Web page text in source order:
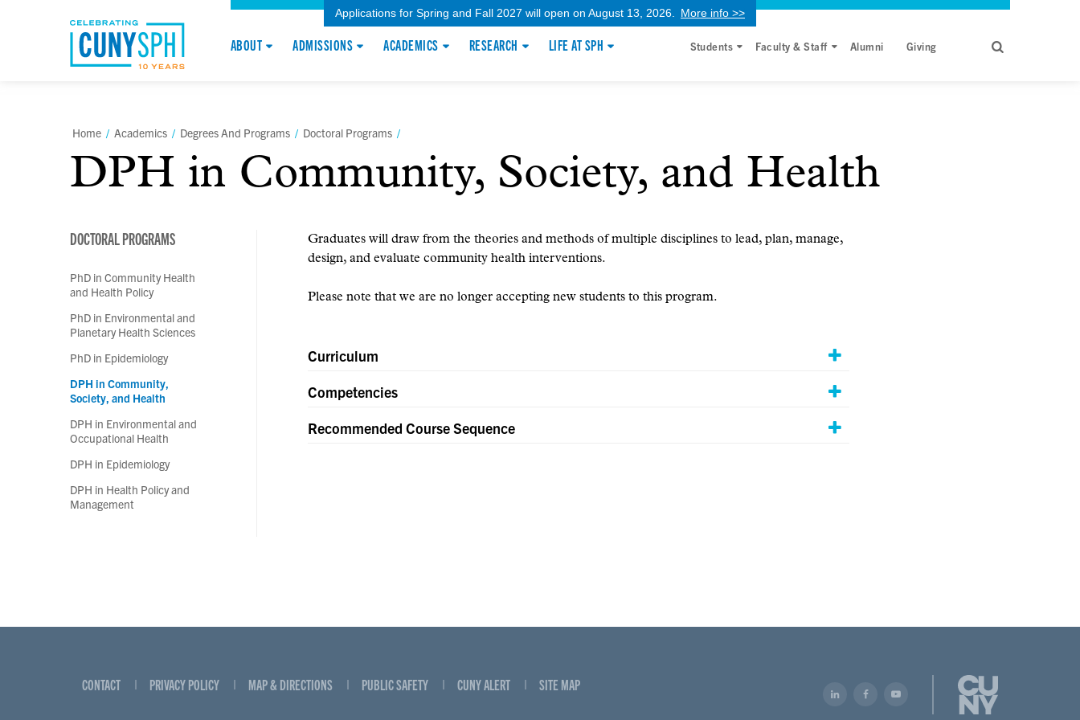
Applications for Spring and Fall 2027 will open on August 13, 2026. More info >>
ABOUT ADMISSIONS ACADEMICS RESEARCH LIFE AT SPH Students Faculty & Staff Alumni Giving
Home / Academics / Degrees And Programs / Doctoral Programs /
DPH in Community, Society, and Health
DOCTORAL PROGRAMS
PhD in Community Health
and Health Policy
PhD in Environmental and
Planetary Health Sciences
PhD in Epidemiology
DPH in Community,
Society, and Health
DPH in Environmental and
Occupational Health
DPH in Epidemiology
DPH in Health Policy and
Management
Graduates will draw from the theories and methods of multiple disciplines to lead, plan, manage,
design, and evaluate community health interventions.
Please note that we are no longer accepting new students to this program.
Curriculum
Competencies
Recommended Course Sequence
CONTACT PRIVACY POLICY MAP & DIRECTIONS PUBLIC SAFETY CUNY ALERT SITE MAP